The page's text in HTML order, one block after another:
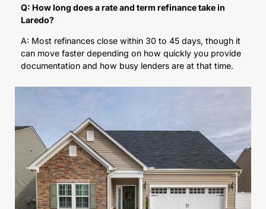
Q: How long does a rate and term refinance take in
Laredo?
A: Most refinances close within 30 to 45 days, though it
can move faster depending on how quickly you provide
documentation and how busy lenders are at that time.